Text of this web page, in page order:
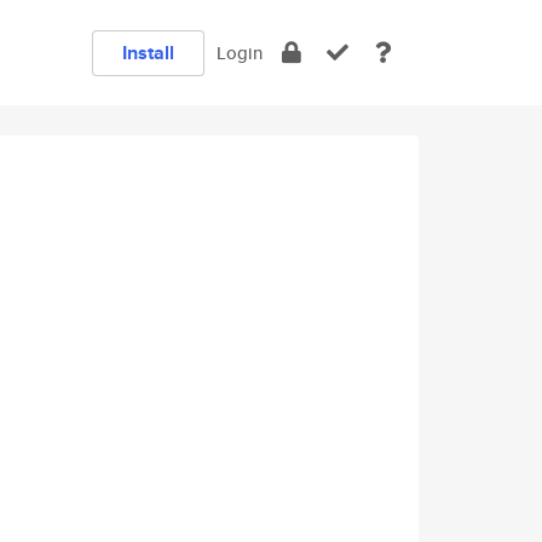
Install Login